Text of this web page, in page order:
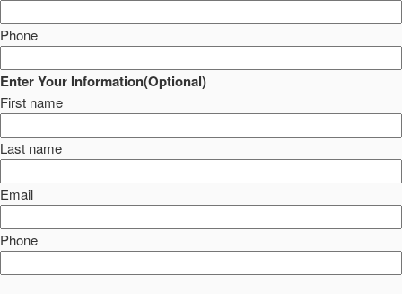
Phone
Enter Your Information(Optional)
First name
Last name
Email
Phone